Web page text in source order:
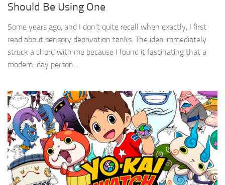
Should Be Using One
Some years ago, and I don’t quite recall when exactly, I first
read about sensory deprivation tanks. The idea immediately
struck a chord with me because I found it fascinating that a
modern-day person...